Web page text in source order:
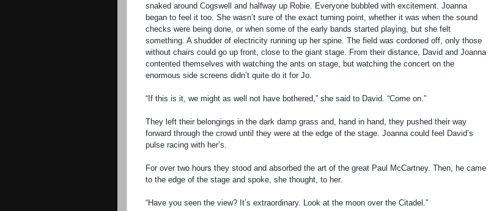
snaked around Cogswell and halfway up Robie. Everyone bubbled with excitement. Joanna
began to feel it too. She wasn’t sure of the exact turning point, whether it was when the sound
checks were being done, or when some of the early bands started playing, but she felt
something. A shudder of electricity running up her spine. The field was cordoned off, only those
without chairs could go up front, close to the giant stage. From their distance, David and Joanna
contented themselves with watching the ants on stage, but watching the concert on the
enormous side screens didn’t quite do it for Jo.
“If this is it, we might as well not have bothered,” she said to David. “Come on.”
They left their belongings in the dark damp grass and, hand in hand, they pushed their way
forward through the crowd until they were at the edge of the stage. Joanna could feel David’s
pulse racing with her’s.
For over two hours they stood and absorbed the art of the great Paul McCartney. Then, he came
to the edge of the stage and spoke, she thought, to her.
“Have you seen the view? It’s extraordinary. Look at the moon over the Citadel.”